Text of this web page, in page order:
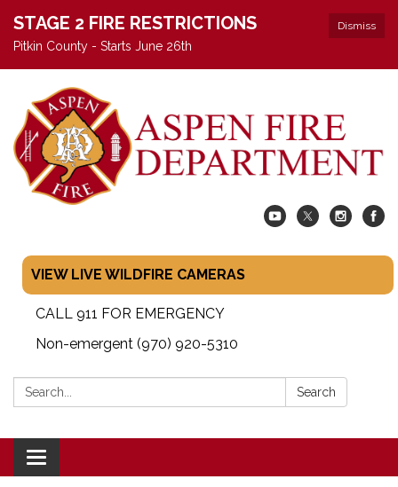
Dismiss
STAGE 2 FIRE RESTRICTIONS
Pitkin County - Starts June 26th
VIEW LIVE WILDFIRE CAMERAS
CALL 911 FOR EMERGENCY
Non-emergent (970) 920-5310
Search: Search
Toggle navigation